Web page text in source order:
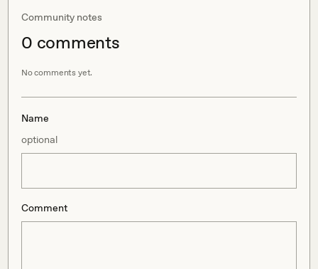
Community notes
0 comments
No comments yet.
Name
optional
Comment